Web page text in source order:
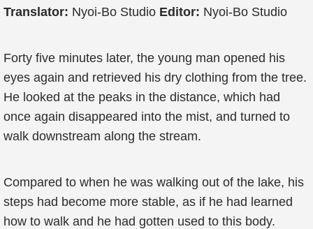
Translator: Nyoi-Bo Studio Editor: Nyoi-Bo Studio
Forty five minutes later, the young man opened his
eyes again and retrieved his dry clothing from the tree.
He looked at the peaks in the distance, which had
once again disappeared into the mist, and turned to
walk downstream along the stream.
Compared to when he was walking out of the lake, his
steps had become more stable, as if he had learned
how to walk and he had gotten used to this body.